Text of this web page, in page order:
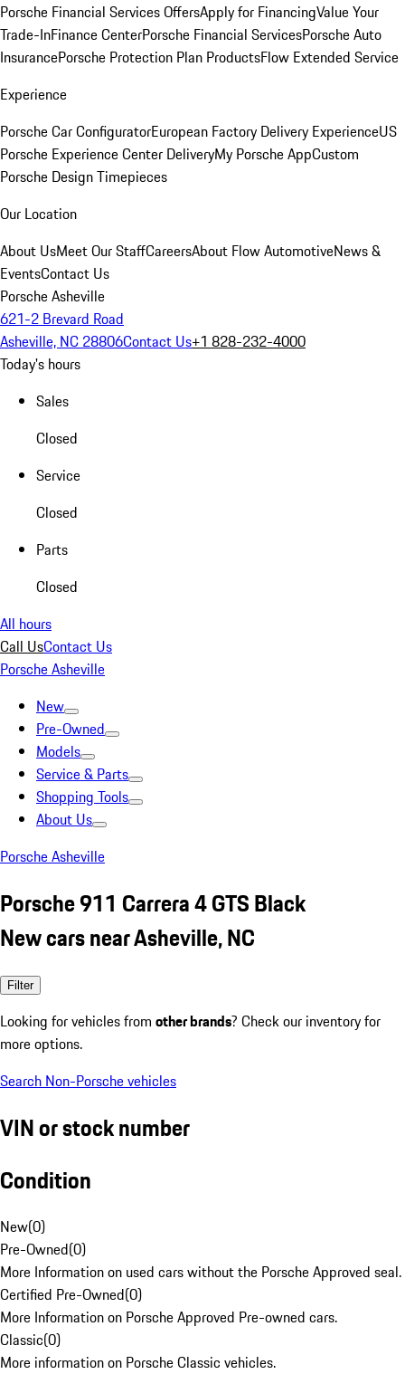
Porsche Financial Services OffersApply for FinancingValue Your
Trade-InFinance CenterPorsche Financial ServicesPorsche Auto
InsurancePorsche Protection Plan ProductsFlow Extended Service
Experience
Porsche Car ConfiguratorEuropean Factory Delivery ExperienceUS
Porsche Experience Center DeliveryMy Porsche AppCustom
Porsche Design Timepieces
Our Location
About UsMeet Our StaffCareersAbout Flow AutomotiveNews &
EventsContact Us
Porsche Asheville
621-2 Brevard Road
Asheville, NC 28806Contact Us+1 828-232-4000
Today's hours
Sales
Closed
Service
Closed
Parts
Closed
All hours
Call UsContact Us
Porsche Asheville
New
Pre-Owned
Models
Service & Parts
Shopping Tools
About Us
Porsche Asheville
Porsche 911 Carrera 4 GTS Black
New cars near Asheville, NC
Filter
Looking for vehicles from other brands? Check our inventory for
more options.
Search Non-Porsche vehicles
VIN or stock number
Condition
New(0)
Pre-Owned(0)
More Information on used cars without the Porsche Approved seal.
Certified Pre-Owned(0)
More Information on Porsche Approved Pre-owned cars.
Classic(0)
More information on Porsche Classic vehicles.